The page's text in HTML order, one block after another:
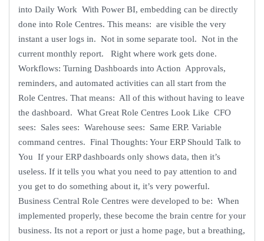
into Daily Work With Power BI, embedding can be directly
done into Role Centres. This means: are visible the very
instant a user logs in. Not in some separate tool. Not in the
current monthly report. Right where work gets done.
Workflows: Turning Dashboards into Action Approvals,
reminders, and automated activities can all start from the
Role Centres. That means: All of this without having to leave
the dashboard. What Great Role Centres Look Like CFO
sees: Sales sees: Warehouse sees: Same ERP. Variable
command centres. Final Thoughts: Your ERP Should Talk to
You If your ERP dashboards only shows data, then it’s
useless. If it tells you what you need to pay attention to and
you get to do something about it, it’s very powerful.
Business Central Role Centres were developed to be: When
implemented properly, these become the brain centre for your
business. Its not a report or just a home page, but a breathing,